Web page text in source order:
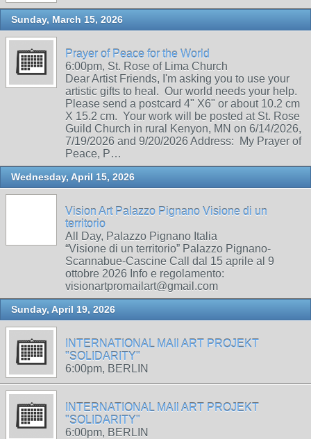
Sunday, March 15, 2026
Prayer of Peace for the World
6:00pm, St. Rose of Lima Church
Dear Artist Friends, I'm asking you to use your
artistic gifts to heal. Our world needs your help.
Please send a postcard 4" X6" or about 10.2 cm
X 15.2 cm. Your work will be posted at St. Rose
Guild Church in rural Kenyon, MN on 6/14/2026,
7/19/2026 and 9/20/2026 Address: My Prayer of
Peace, P…
Wednesday, April 15, 2026
Vision Art Palazzo Pignano Visione di un
territorio
All Day, Palazzo Pignano Italia
“Visione di un territorio” Palazzo Pignano-
Scannabue-Cascine Call dal 15 aprile al 9
ottobre 2026 Info e regolamento:
visionartpromailart@gmail.com
Sunday, April 19, 2026
INTERNATIONAL MAIl ART PROJEKT
"SOLIDARITY"
6:00pm, BERLIN
INTERNATIONAL MAIl ART PROJEKT
"SOLIDARITY"
6:00pm, BERLIN